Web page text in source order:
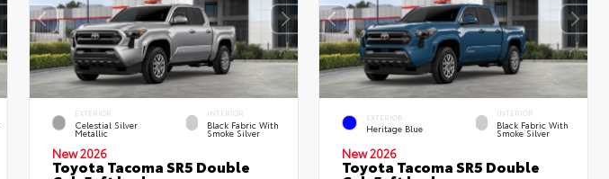
EXTERIOR
Celestial Silver
Metallic
INTERIOR
Black Fabric With
Smoke Silver
New 2026
Toyota Tacoma SR5 Double
EXTERIOR
Heritage Blue
INTERIOR
Black Fabric With
Smoke Silver
New 2026
Toyota Tacoma SR5 Double